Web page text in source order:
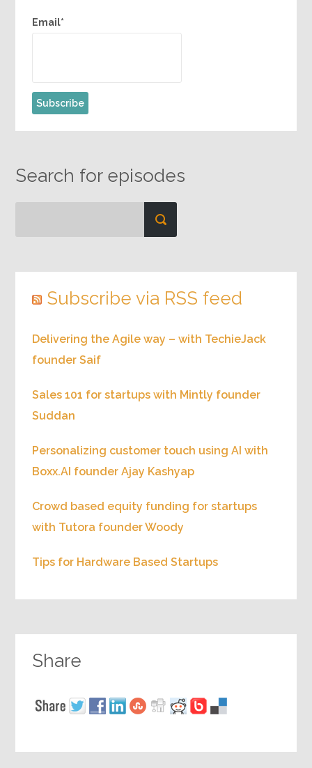
Email*
Search for episodes
Subscribe via RSS feed
Delivering the Agile way – with TechieJack
founder Saif
Sales 101 for startups with Mintly founder
Suddan
Personalizing customer touch using AI with
Boxx.AI founder Ajay Kashyap
Crowd based equity funding for startups
with Tutora founder Woody
Tips for Hardware Based Startups
Share